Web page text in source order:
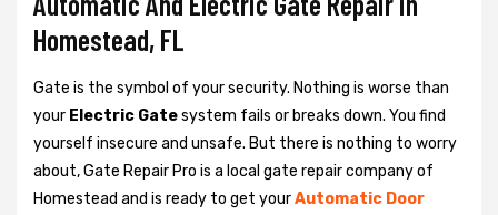
Homestead, FL
Gate is the symbol of your security. Nothing is worse than
your Electric Gatesystem fails or breaks down. You find
yourself insecure and unsafe. But there is nothing to worry
about, Gate Repair Pro is a local gate repair company of
Homestead and is ready to get yourAutomatic Door